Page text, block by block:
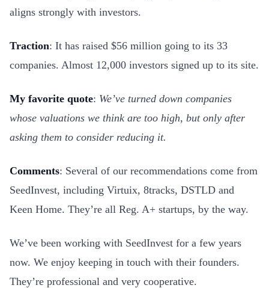
aligns strongly with investors.
Traction: It has raised $56 million going to its 33
companies. Almost 12,000 investors signed up to its site.
My favorite quote: We’ve turned down companies
whose valuations we think are too high, but only after
asking them to consider reducing it.
Comments: Several of our recommendations come from
SeedInvest, including Virtuix, 8tracks, DSTLD and
Keen Home. They’re all Reg. A+ startups, by the way.
We’ve been working with SeedInvest for a few years
now. We enjoy keeping in touch with their founders.
They’re professional and very cooperative.